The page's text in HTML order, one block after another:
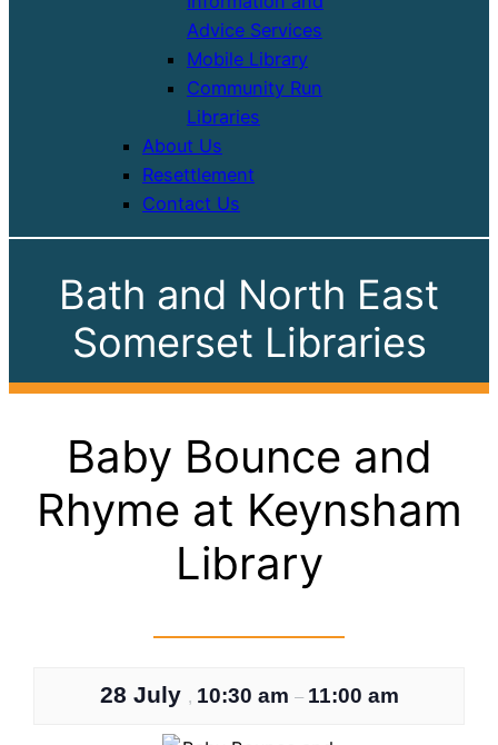
Advice Services
Mobile Library
Community Run
Libraries
About Us
Resettlement
Contact Us
Bath and North East
Somerset Libraries
Baby Bounce and
Rhyme at Keynsham
Library
28 July , 10:30 am – 11:00 am